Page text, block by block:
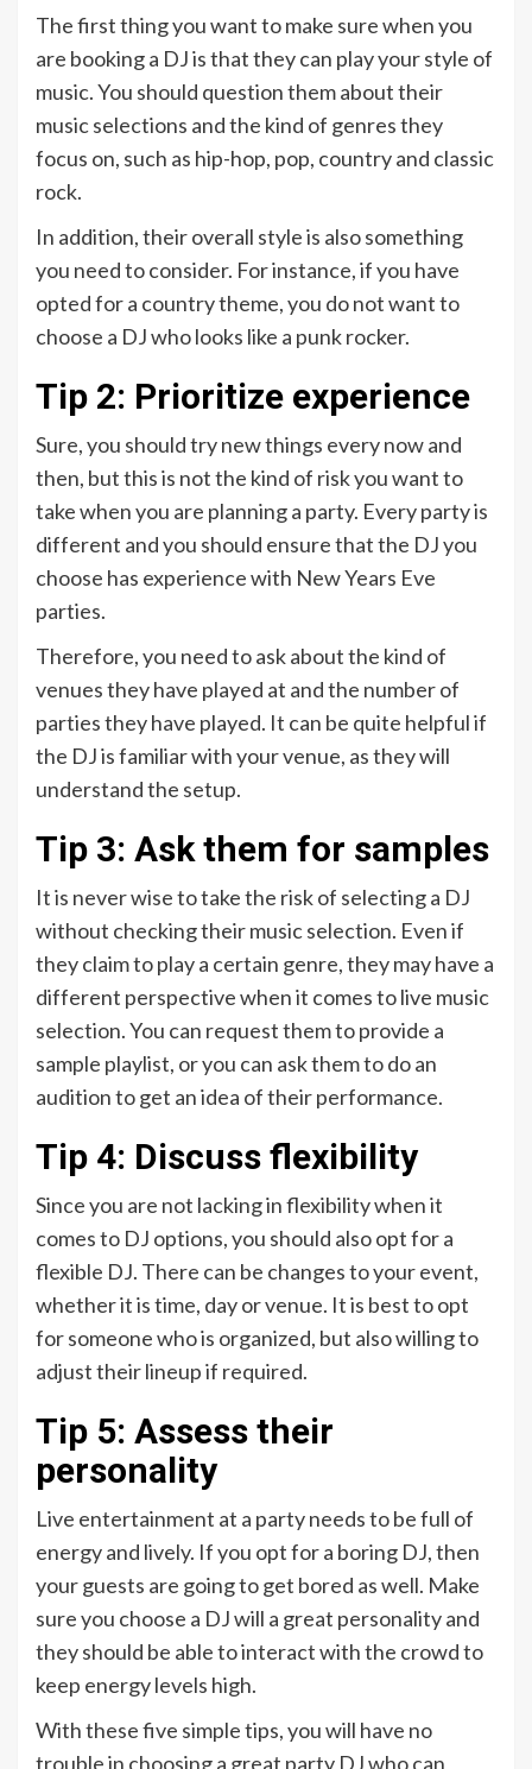
The first thing you want to make sure when you
are booking a DJ is that they can play your style of
music. You should question them about their
music selections and the kind of genres they
focus on, such as hip-hop, pop, country and classic
rock.
In addition, their overall style is also something
you need to consider. For instance, if you have
opted for a country theme, you do not want to
choose a DJ who looks like a punk rocker.
Tip 2: Prioritize experience
Sure, you should try new things every now and
then, but this is not the kind of risk you want to
take when you are planning a party. Every party is
different and you should ensure that the DJ you
choose has experience with New Years Eve
parties.
Therefore, you need to ask about the kind of
venues they have played at and the number of
parties they have played. It can be quite helpful if
the DJ is familiar with your venue, as they will
understand the setup.
Tip 3: Ask them for samples
It is never wise to take the risk of selecting a DJ
without checking their music selection. Even if
they claim to play a certain genre, they may have a
different perspective when it comes to live music
selection. You can request them to provide a
sample playlist, or you can ask them to do an
audition to get an idea of their performance.
Tip 4: Discuss flexibility
Since you are not lacking in flexibility when it
comes to DJ options, you should also opt for a
flexible DJ. There can be changes to your event,
whether it is time, day or venue. It is best to opt
for someone who is organized, but also willing to
adjust their lineup if required.
Tip 5: Assess their
personality
Live entertainment at a party needs to be full of
energy and lively. If you opt for a boring DJ, then
your guests are going to get bored as well. Make
sure you choose a DJ will a great personality and
they should be able to interact with the crowd to
keep energy levels high.
With these five simple tips, you will have no
trouble in choosing a great party DJ who can